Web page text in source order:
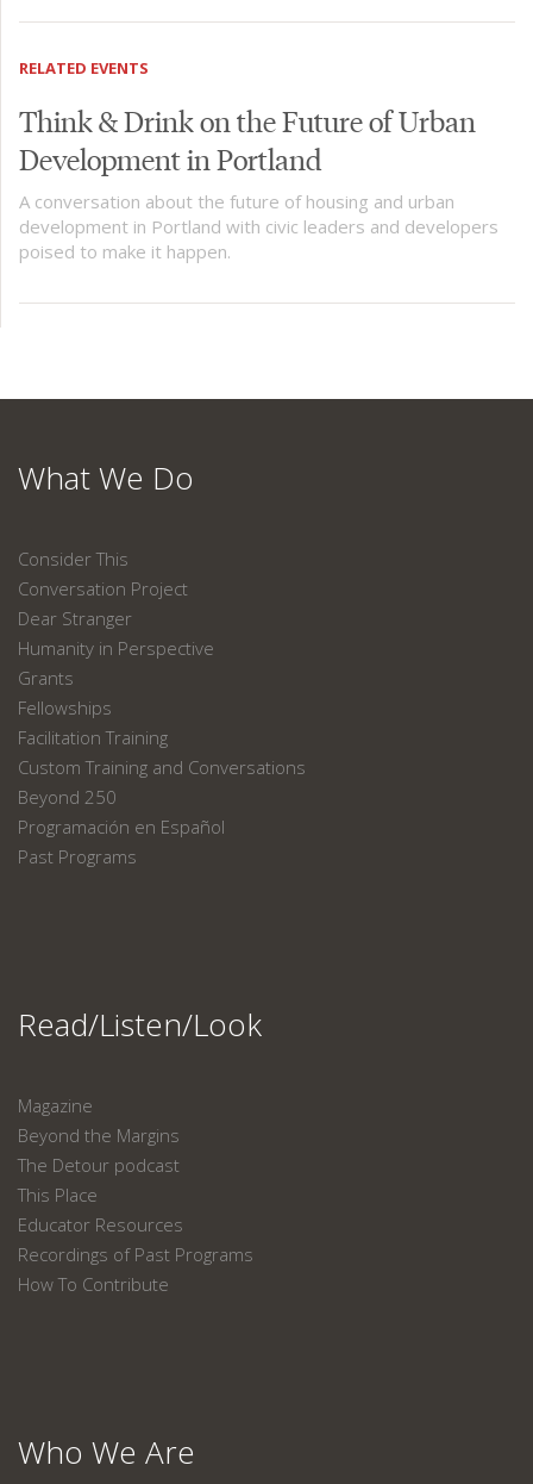
RELATED EVENTS
Think & Drink on the Future of Urban
Development in Portland
A conversation about the future of housing and urban
development in Portland with civic leaders and developers
poised to make it happen.
What We Do
Consider This
Conversation Project
Dear Stranger
Humanity in Perspective
Grants
Fellowships
Facilitation Training
Custom Training and Conversations
Beyond 250
Programación en Español
Past Programs
Read/Listen/Look
Magazine
Beyond the Margins
The Detour podcast
This Place
Educator Resources
Recordings of Past Programs
How To Contribute
Who We Are